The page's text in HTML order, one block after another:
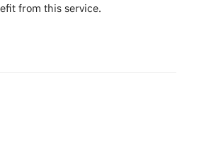
from this service.